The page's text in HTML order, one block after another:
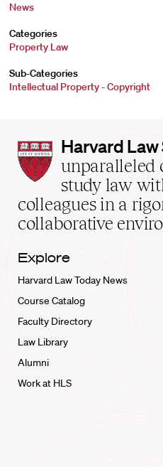
News
Categories
Property Law
Sub-Categories
Intellectual Property - Copyright
Harvard
Law
School
home
Harvard Law
unparalleled
study law
colleagues in a
collaborative
Explore
Harvard Law Today News
Course Catalog
Faculty Directory
Law Library
Alumni
Work at HLS